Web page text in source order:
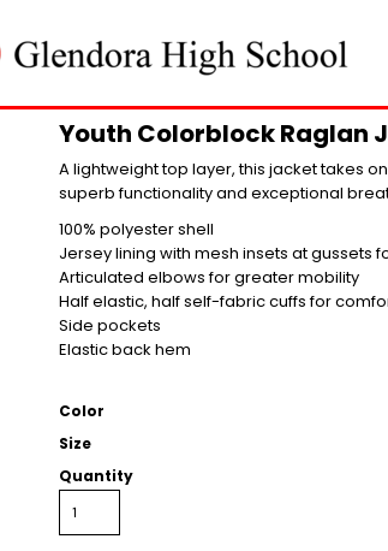
Youth Colorblock Raglan
A lightweight top layer, this jacket takes
superb functionality and exceptional
100% polyester shell
Jersey lining with mesh insets at gussets
Articulated elbows for greater mobility
Half elastic, half self-fabric cuffs for
Side pockets
Elastic back hem
Color
Size
Quantity